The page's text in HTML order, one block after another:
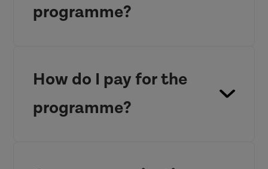
programme?
contact us
for further
information.
How do I pay for the
programme?